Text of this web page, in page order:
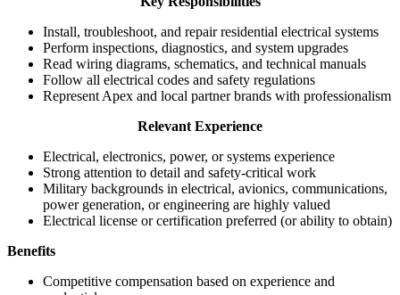
Install, troubleshoot, and repair residential electrical systems
Perform inspections, diagnostics, and system upgrades
Read wiring diagrams, schematics, and technical manuals
Follow all electrical codes and safety regulations
Represent Apex and local partner brands with professionalism
Relevant Experience
Electrical, electronics, power, or systems experience
Strong attention to detail and safety‑critical work
Military backgrounds in electrical, avionics, communications,
power generation, or engineering are highly valued
Electrical license or certification preferred (or ability to obtain)
Benefits
Competitive compensation based on experience and